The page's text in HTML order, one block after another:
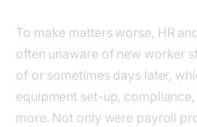
To make matters worse, HR
often unaware of new worker
of or sometimes days later,
equipment set-up,
more. Not only were payroll